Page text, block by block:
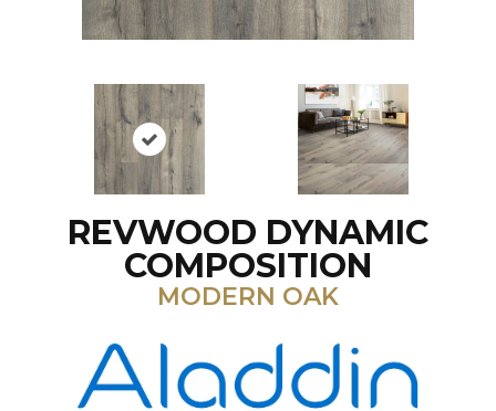
REVWOOD DYNAMIC
COMPOSITION
MODERN OAK